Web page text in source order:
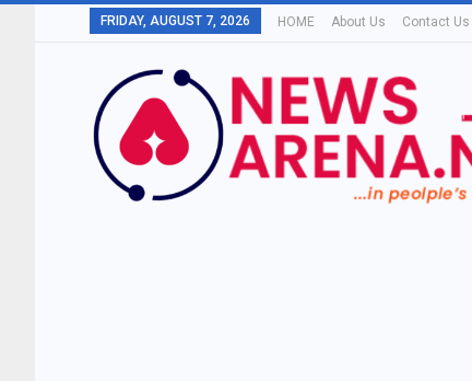
FRIDAY, AUGUST 7, 2026 HOME About Us Contact Us